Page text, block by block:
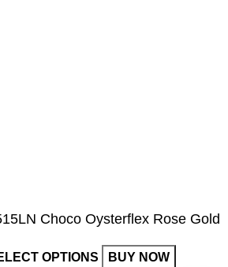
Choco Oysterflex Rose Gold
OPTIONS BUY NOW